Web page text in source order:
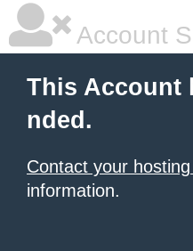
Account
This Account
nded.
Contact your
information.